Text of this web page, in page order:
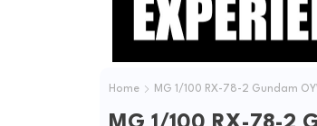
Home MG 1/100 RX-78-2 Gundam